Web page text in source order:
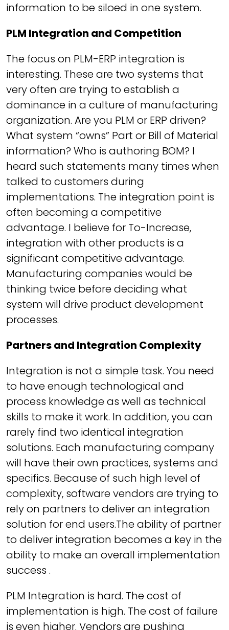
information to be siloed in one system.
PLM Integration and Competition
The focus on PLM-ERP integration is
interesting. These are two systems that
very often are trying to establish a
dominance in a culture of manufacturing
organization. Are you PLM or ERP driven?
What system “owns” Part or Bill of Material
information? Who is authoring BOM? I
heard such statements many times when
talked to customers during
implementations. The integration point is
often becoming a competitive
advantage. I believe for To-Increase,
integration with other products is a
significant competitive advantage.
Manufacturing companies would be
thinking twice before deciding what
system will drive product development
processes.
Partners and Integration Complexity
Integration is not a simple task. You need
to have enough technological and
process knowledge as well as technical
skills to make it work. In addition, you can
rarely find two identical integration
solutions. Each manufacturing company
will have their own practices, systems and
specifics. Because of such high level of
complexity, software vendors are trying to
rely on partners to deliver an integration
solution for end users.The ability of partner
to deliver integration becomes a key in the
ability to make an overall implementation
success .
PLM Integration is hard. The cost of
implementation is high. The cost of failure
is even higher. Vendors are pushing